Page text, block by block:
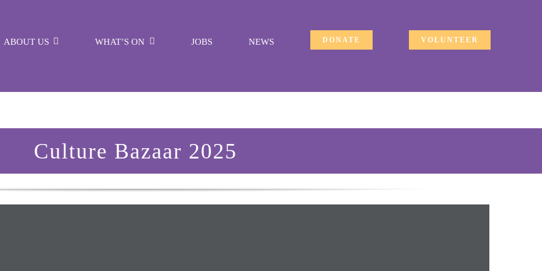
ABOUT US WHAT’S ON JOBS NEWS DONATE VOLUNTEER
Culture Bazaar 2025